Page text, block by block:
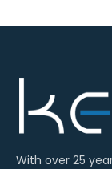
With over 25